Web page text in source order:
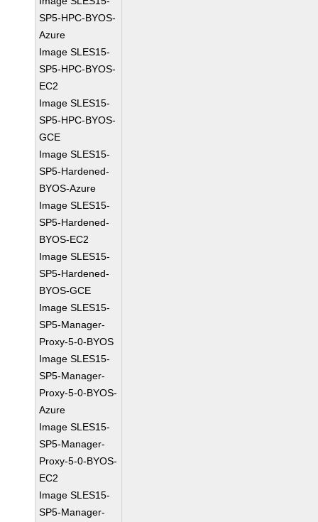
SP5-HPC-BYOS-
Azure
Image SLES15-
SP5-HPC-BYOS-
EC2
Image SLES15-
SP5-HPC-BYOS-
GCE
Image SLES15-
SP5-Hardened-
BYOS-Azure
Image SLES15-
SP5-Hardened-
BYOS-EC2
Image SLES15-
SP5-Hardened-
BYOS-GCE
Image SLES15-
SP5-Manager-
Proxy-5-0-BYOS
Image SLES15-
SP5-Manager-
Proxy-5-0-BYOS-
Azure
Image SLES15-
SP5-Manager-
Proxy-5-0-BYOS-
EC2
Image SLES15-
SP5-Manager-